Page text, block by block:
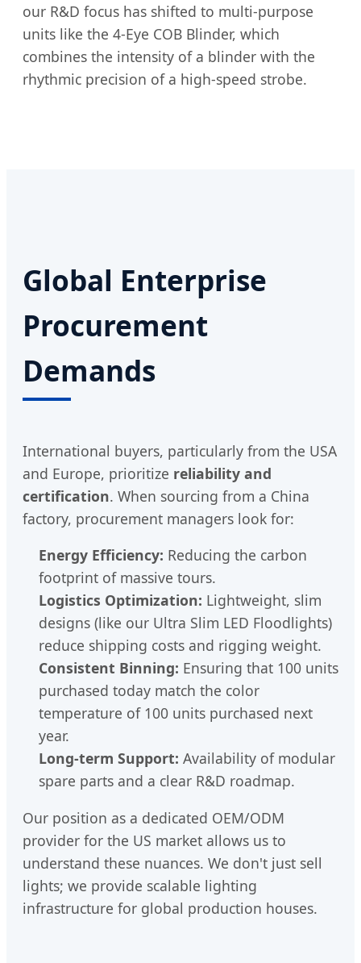
our R&D focus has shifted to multi-purpose
units like the 4-Eye COB Blinder, which
combines the intensity of a blinder with the
rhythmic precision of a high-speed strobe.
Global Enterprise
Procurement
Demands
International buyers, particularly from the USA
and Europe, prioritize reliability and
certification. When sourcing from a China
factory, procurement managers look for:
Energy Efficiency: Reducing the carbon
footprint of massive tours.
Logistics Optimization: Lightweight, slim
designs (like our Ultra Slim LED Floodlights)
reduce shipping costs and rigging weight.
Consistent Binning: Ensuring that 100 units
purchased today match the color
temperature of 100 units purchased next
year.
Long-term Support: Availability of modular
spare parts and a clear R&D roadmap.
Our position as a dedicated OEM/ODM
provider for the US market allows us to
understand these nuances. We don't just sell
lights; we provide scalable lighting
infrastructure for global production houses.